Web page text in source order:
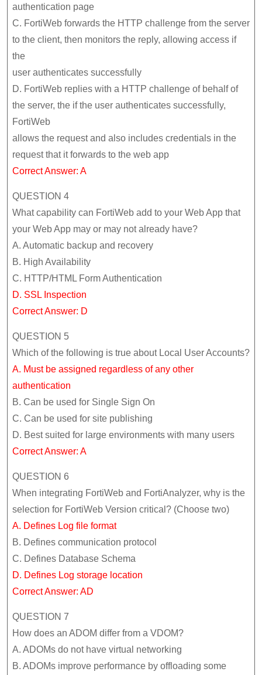
authentication page
C. FortiWeb forwards the HTTP challenge from the server
to the client, then monitors the reply, allowing access if
the
user authenticates successfully
D. FortiWeb replies with a HTTP challenge of behalf of
the server, the if the user authenticates successfully,
FortiWeb
allows the request and also includes credentials in the
request that it forwards to the web app
Correct Answer: A
QUESTION 4
What capability can FortiWeb add to your Web App that
your Web App may or may not already have?
A. Automatic backup and recovery
B. High Availability
C. HTTP/HTML Form Authentication
D. SSL Inspection
Correct Answer: D
QUESTION 5
Which of the following is true about Local User Accounts?
A. Must be assigned regardless of any other
authentication
B. Can be used for Single Sign On
C. Can be used for site publishing
D. Best suited for large environments with many users
Correct Answer: A
QUESTION 6
When integrating FortiWeb and FortiAnalyzer, why is the
selection for FortiWeb Version critical? (Choose two)
A. Defines Log file format
B. Defines communication protocol
C. Defines Database Schema
D. Defines Log storage location
Correct Answer: AD
QUESTION 7
How does an ADOM differ from a VDOM?
A. ADOMs do not have virtual networking
B. ADOMs improve performance by offloading some